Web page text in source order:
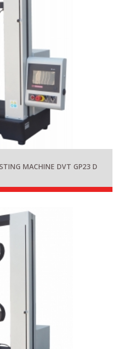
MACHINE DVT GP23 D